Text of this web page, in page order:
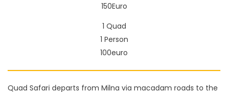
150Euro
1 Quad
1 Person
100euro
Quad Safari departs from Milna via macadam roads to the